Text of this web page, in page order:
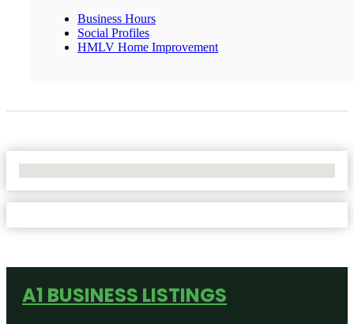
Business Hours
Social Profiles
HMLV Home Improvement
A1 BUSINESS LISTINGS